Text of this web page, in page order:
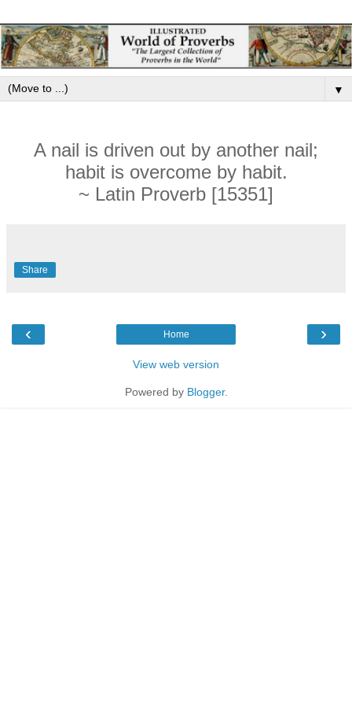
▼
A nail is driven out by another nail;
habit is overcome by habit.
~ Latin Proverb [15351]
Share
‹ ›
Home
View web version
Powered by Blogger.